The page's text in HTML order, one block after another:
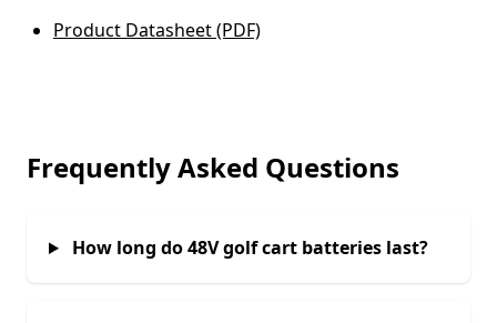
Product Datasheet (PDF)
Frequently Asked Questions
How long do 48V golf cart batteries last?